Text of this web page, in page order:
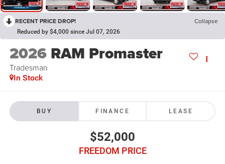
RECENT PRICE DROP! Collapse
Reduced by $4,000 since Jul 07, 2026
2026 RAM Promaster
Tradesman
In Stock
BUY FINANCE LEASE
$52,000
FREEDOM PRICE